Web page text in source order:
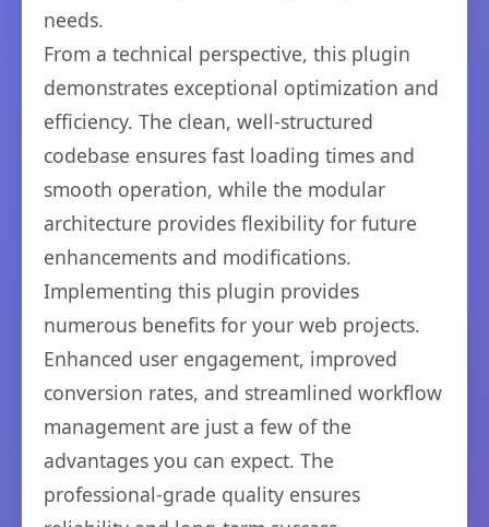
needs.
From a technical perspective, this plugin
demonstrates exceptional optimization and
efficiency. The clean, well-structured
codebase ensures fast loading times and
smooth operation, while the modular
architecture provides flexibility for future
enhancements and modifications.
Implementing this plugin provides
numerous benefits for your web projects.
Enhanced user engagement, improved
conversion rates, and streamlined workflow
management are just a few of the
advantages you can expect. The
professional-grade quality ensures